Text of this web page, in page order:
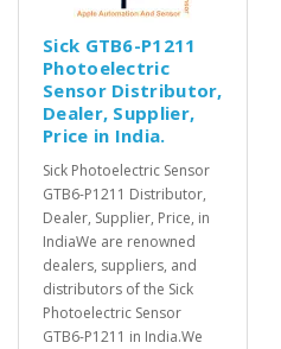
Sick GTB6-P1211
Photoelectric
Sensor Distributor,
Dealer, Supplier,
Price in India.
Sick Photoelectric Sensor
GTB6-P1211 Distributor,
Dealer, Supplier, Price, in
IndiaWe are renowned
dealers, suppliers, and
distributors of the Sick
Photoelectric Sensor
GTB6-P1211 in India.We